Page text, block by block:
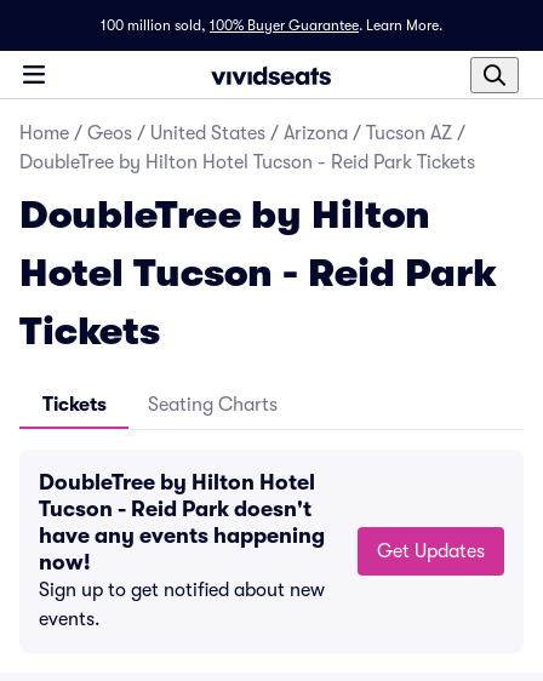
100 million sold, 100% Buyer Guarantee. Learn More.
Home / Geos / United States / Arizona / Tucson AZ /
DoubleTree by Hilton Hotel Tucson - Reid Park Tickets
DoubleTree by Hilton
Hotel Tucson - Reid Park
Tickets
Tickets Seating Charts
DoubleTree by Hilton Hotel
Tucson - Reid Park doesn't
have any events happening
now!
Sign up to get notified about new
events.
Get Updates